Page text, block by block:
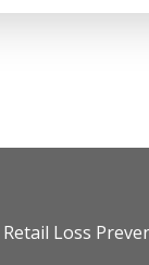
Retail Loss